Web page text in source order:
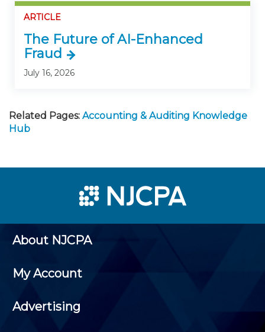
ARTICLE
The Future of AI-Enhanced
Fraud
July 16, 2026
Related Pages: Accounting & Auditing Knowledge
Hub
About NJCPA
My Account
Advertising